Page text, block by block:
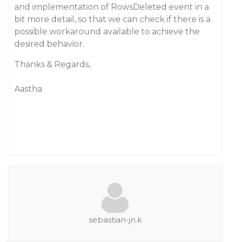
and implementation of RowsDeleted event in a
bit more detail, so that we can check if there is a
possible workaround available to achieve the
desired behavior.
Thanks & Regards,
Aastha
sebastian-jn.k